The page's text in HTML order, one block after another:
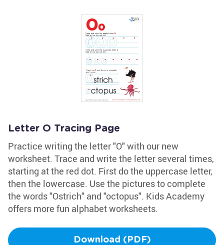
Letter O Tracing Page
Practice writing the letter "O" with our new
worksheet. Trace and write the letter several times,
starting at the red dot. First do the uppercase letter,
then the lowercase. Use the pictures to complete
the words "Ostrich" and "octopus". Kids Academy
offers more fun alphabet worksheets.
Download (PDF)